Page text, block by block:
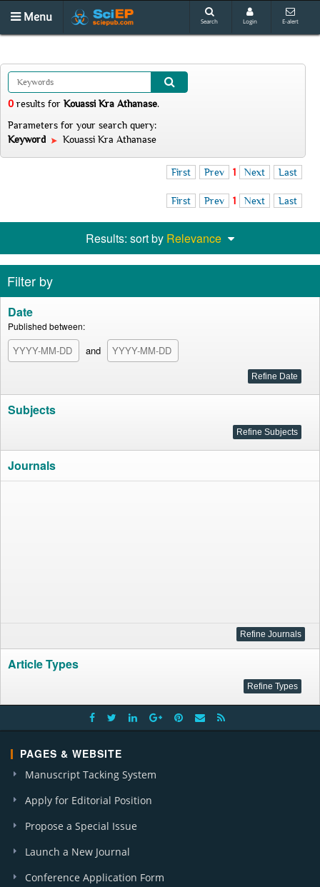
Menu Search Login E-alert
0 results for Kouassi Kra Athanase.
Parameters for your search query:
Keyword
Kouassi Kra Athanase
First Prev 1 Next Last
First Prev 1 Next Last
Results: sort by Relevance
Filter by
Date
Published between:
and
Subjects
Journals
Article Types
PAGES & WEBSITE
Manuscript Tacking System
Apply for Editorial Position
Propose a Special Issue
Launch a New Journal
Conference Application Form